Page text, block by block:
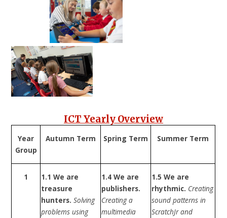
ICT Yearly Overview
Year
Group
Autumn Term Spring Term Summer Term
1
1.1 We are
treasure
hunters. Solving
problems using
1.4 We are
publishers.
Creating a
multimedia
1.5 We are
rhythmic. Creating
sound patterns in
ScratchJr and